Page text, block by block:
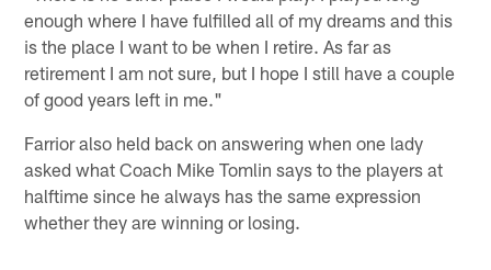
enough where I have fulfilled all of my dreams and this
is the place I want to be when I retire. As far as
retirement I am not sure, but I hope I still have a couple
of good years left in me."
Farrior also held back on answering when one lady
asked what Coach Mike Tomlin says to the players at
halftime since he always has the same expression
whether they are winning or losing.